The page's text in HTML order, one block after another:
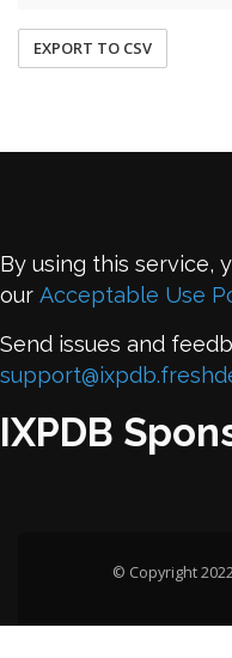
EXPORT TO CSV
By using this service,
our Acceptable Use
Send issues and
IXPDB
© Copyright